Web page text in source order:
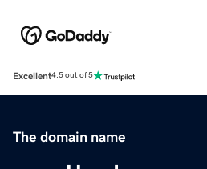
Excellent4.5 out of 5
The domain name